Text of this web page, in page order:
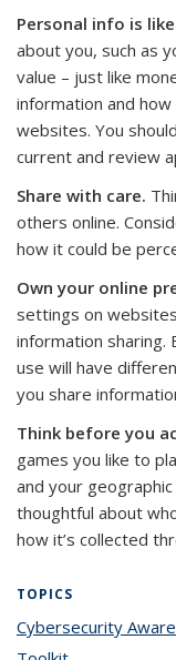
Personal info is
about you, such as
value – just like
information and
websites. You
current and review
Share with care.
others online.
how it could be
Own your online
settings on
information sharing.
use will have
you share
Think before you
games you like to
and your
thoughtful about
how it’s collected
TOPICS
Cybersecurity